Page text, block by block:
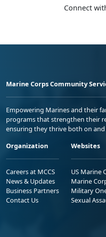
Connect
Marine Corps Community
Empowering Marines and their
programs that strengthen their
ensuring they thrive both on
Organization
Careers at MCCS
News & Updates
Business Partners
Contact Us
Websites
US Marine
Marine
Military
Sexual